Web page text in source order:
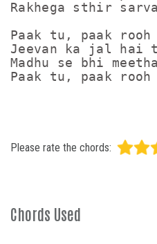
Rakhega sthir
Paak tu, paak
Jeevan ka jal hai
Madhu se bhi
Paak tu, paak
Please rate the chords:
Chords Used